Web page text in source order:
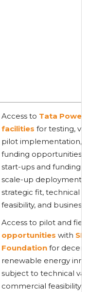
Access to Tata
facilities for testing,
pilot implementation,
funding opportunities
start-ups and funding
scale-up deployment,
strategic fit, technical
feasibility, and
Access to pilot and
opportunities with
Foundation for
renewable energy
subject to technical
commercial feasibility,